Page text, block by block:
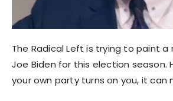
The Radical Left is trying to paint a
Joe Biden for this election season.
your own party turns on you, it can